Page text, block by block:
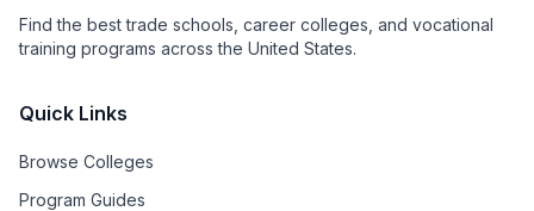
Find the best trade schools, career colleges, and vocational
training programs across the United States.
Quick Links
Browse Colleges
Program Guides